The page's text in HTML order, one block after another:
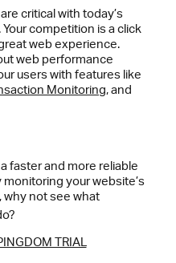
critical with today’s
competition is a click
web experience.
web performance
users with features like
Monitoring, and
faster and more reliable
monitoring your website’s
why not see what
TRIAL